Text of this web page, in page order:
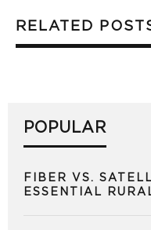
RELATED
POPULAR
FIBER VS.
ESSENTIAL